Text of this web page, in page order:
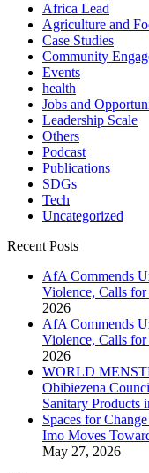
Africa Lead
Agriculture and
Case Studies
Community
Events
health
Jobs and
Leadership Scale
Others
Podcast
Publications
SDGs
Tech
Uncategorized
Recent Posts
AfA Commends
Violence, Calls
2026
AfA Commends
Violence, Calls
2026
WORLD
Obibiezena
Sanitary Products
Spaces for
Imo Moves
May 27, 2026